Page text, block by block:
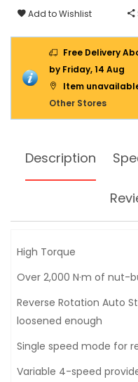
Add to Wishlist
Free Delivery
by Friday, 14 Aug
Item
Other Stores
Description
High Torque
Over 2,000 N·m of nut-
Reverse Rotation Auto
loosened enough
Single speed mode for
Variable 4-speed